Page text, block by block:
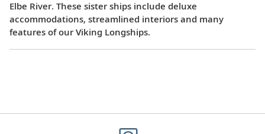
Elbe River. These sister ships include deluxe
accommodations, streamlined interiors and many
features of our Viking Longships.